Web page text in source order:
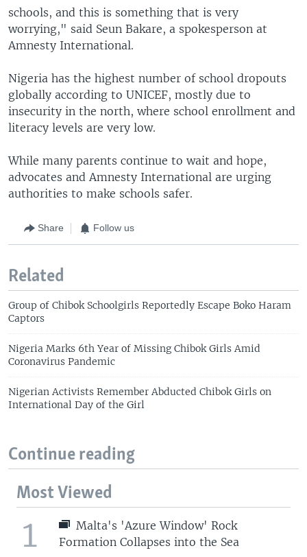
schools, and this is something that is very
worrying," said Seun Bakare, a spokesperson at
Amnesty International.
Nigeria has the highest number of school dropouts
globally according to UNICEF, mostly due to
insecurity in the north, where school enrollment and
literacy levels are very low.
While many parents continue to wait and hope,
advocates and Amnesty International are urging
authorities to make schools safer.
Share Follow us
Related
Group of Chibok Schoolgirls Reportedly Escape Boko Haram
Captors
Nigeria Marks 6th Year of Missing Chibok Girls Amid
Coronavirus Pandemic
Nigerian Activists Remember Abducted Chibok Girls on
International Day of the Girl
Continue reading
Most Viewed
1
Malta's 'Azure Window' Rock
Formation Collapses into the Sea